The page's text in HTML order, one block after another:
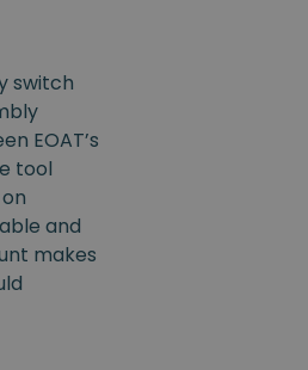
switch
EOAT’s
tool
and
makes